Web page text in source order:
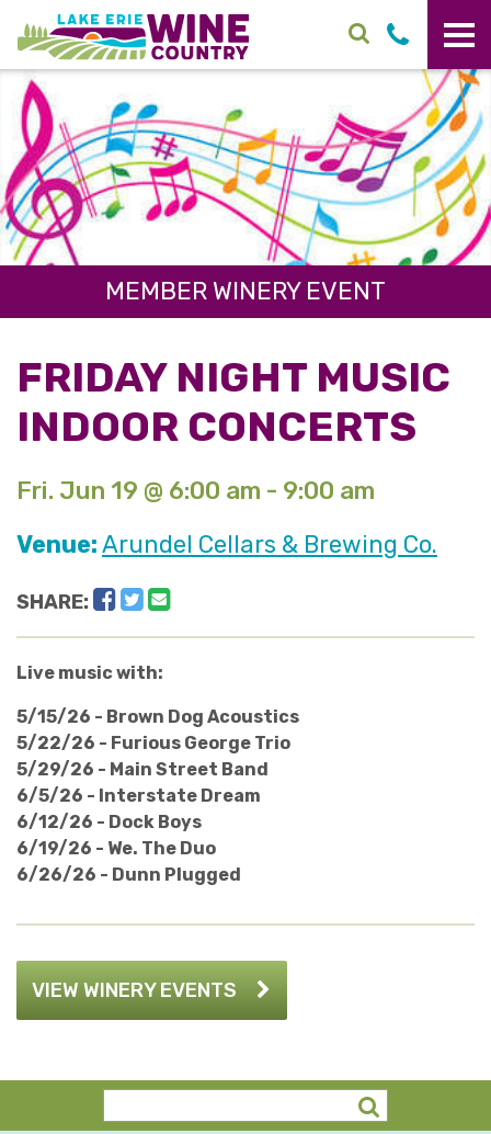
Skip to main content
MEMBER WINERY EVENT
FRIDAY NIGHT MUSIC
INDOOR CONCERTS
Fri. Jun 19 @ 6:00 am - 9:00 am
Venue:Arundel Cellars & Brewing Co.
SHARE: Facebook
Twitter
Live music with:
5/15/26 - Brown Dog Acoustics
5/22/26 - Furious George Trio
5/29/26 - Main Street Band
6/5/26 - Interstate Dream
6/12/26 - Dock Boys
6/19/26 - We. The Duo
6/26/26 - Dunn Plugged
VIEW WINERY EVENTS